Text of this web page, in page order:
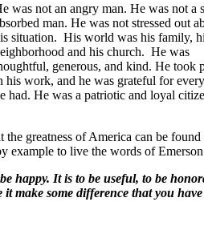
was not an angry man. He was not a
man. He was not stressed out
situation. His world was his family,
and his church. He was
generous, and kind. He took
his work, and he was grateful for
had. He was a patriotic and loyal
the greatness of America can be found
example to live the words of
happy. It is to be useful, to be
it make some difference that you